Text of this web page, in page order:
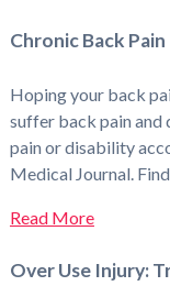
Chronic Back Pain
Hoping your back
suffer back pain and
pain or disability
Medical Journal.
Read More
Over Use Injury: